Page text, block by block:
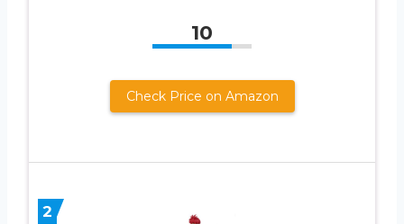
10
Check Price on Amazon
2